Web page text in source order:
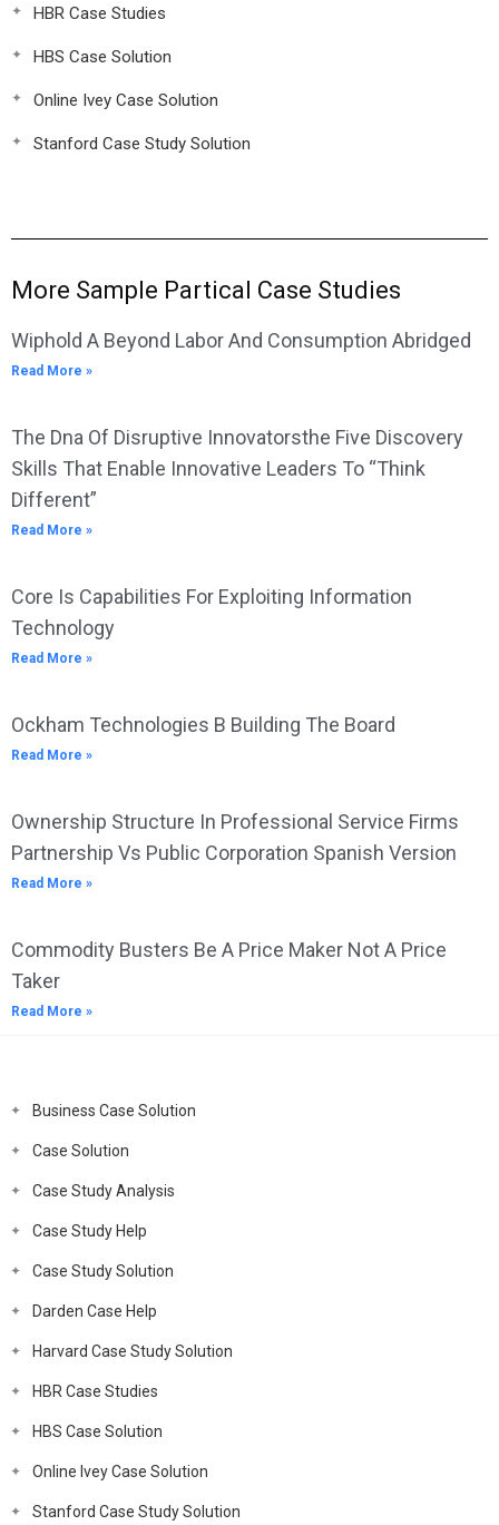
HBR Case Studies
HBS Case Solution
Online Ivey Case Solution
Stanford Case Study Solution
More Sample Partical Case Studies
Wiphold A Beyond Labor And Consumption Abridged
Read More »
The Dna Of Disruptive Innovatorsthe Five Discovery
Skills That Enable Innovative Leaders To “Think
Different”
Read More »
Core Is Capabilities For Exploiting Information
Technology
Read More »
Ockham Technologies B Building The Board
Read More »
Ownership Structure In Professional Service Firms
Partnership Vs Public Corporation Spanish Version
Read More »
Commodity Busters Be A Price Maker Not A Price
Taker
Read More »
Business Case Solution
Case Solution
Case Study Analysis
Case Study Help
Case Study Solution
Darden Case Help
Harvard Case Study Solution
HBR Case Studies
HBS Case Solution
Online Ivey Case Solution
Stanford Case Study Solution